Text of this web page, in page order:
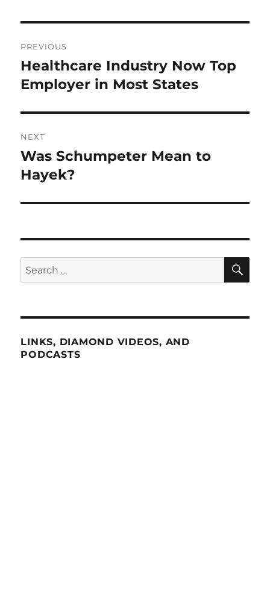
navigation
PREVIOUS
Previous
post:
Healthcare Industry Now Top
Employer in Most States
NEXT
Next
post:
Was Schumpeter Mean to
Hayek?
Search
for:
LINKS, DIAMOND VIDEOS, AND
PODCASTS